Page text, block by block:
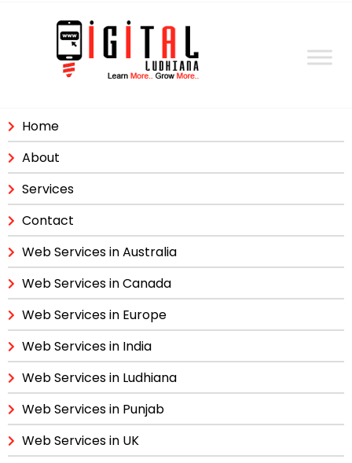
Home
About
Services
Contact
Web Services in Australia
Web Services in Canada
Web Services in Europe
Web Services in India
Web Services in Ludhiana
Web Services in Punjab
Web Services in UK